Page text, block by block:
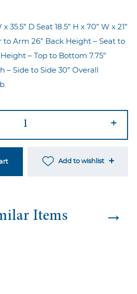
35.5” D Seat 18.5” H x 70” W x 21”
to Arm 26” Back Height – Seat to
Height – Top to Bottom 7.75”
Side to Side 30” Overall
+
Add to wishlist
Items →